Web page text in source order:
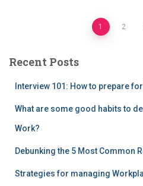
pagination
1 2
Recent Posts
Interview 101: How to prepare
What are some good habits to
Work?
Debunking the 5 Most Common
Strategies for managing